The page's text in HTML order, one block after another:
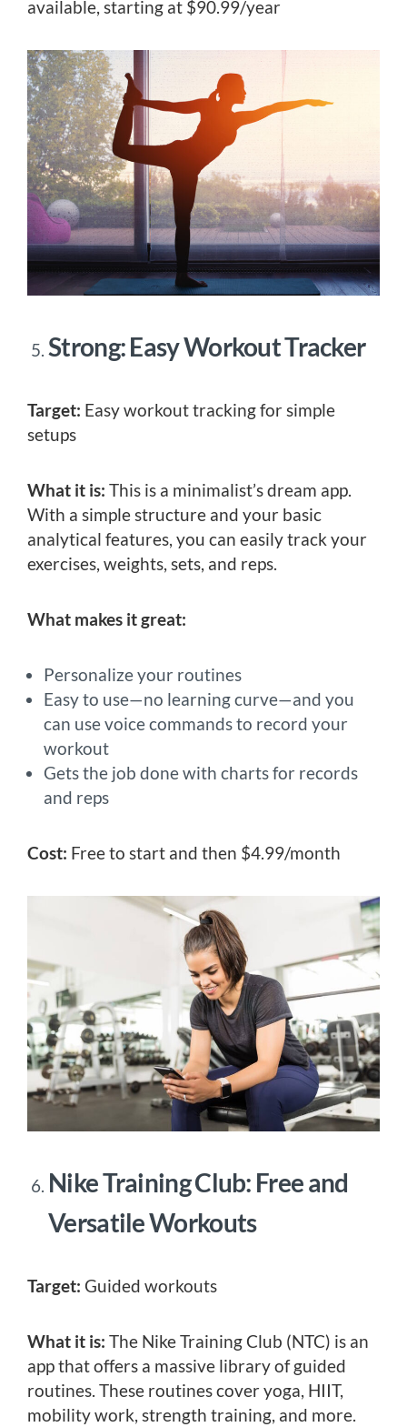
available, starting at $90.99/year
Strong: Easy Workout Tracker
Target: Easy workout tracking for simple
setups
What it is: This is a minimalist’s dream app.
With a simple structure and your basic
analytical features, you can easily track your
exercises, weights, sets, and reps.
What makes it great:
Personalize your routines
Easy to use—no learning curve—and you
can use voice commands to record your
workout
Gets the job done with charts for records
and reps
Cost: Free to start and then $4.99/month
Nike Training Club: Free and
Versatile Workouts
Target: Guided workouts
What it is: The Nike Training Club (NTC) is an
app that offers a massive library of guided
routines. These routines cover yoga, HIIT,
mobility work, strength training, and more.